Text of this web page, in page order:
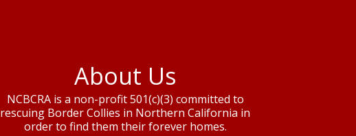
About Us
NCBCRA is a non-profit 501(c)(3) committed to
rescuing Border Collies in Northern California in
order to find them their forever homes.